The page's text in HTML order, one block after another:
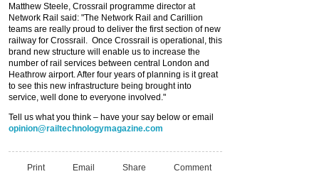
Matthew Steele, Crossrail programme director at
Network Rail said: "The Network Rail and Carillion
teams are really proud to deliver the first section of new
railway for Crossrail. Once Crossrail is operational, this
brand new structure will enable us to increase the
number of rail services between central London and
Heathrow airport. After four years of planning is it great
to see this new infrastructure being brought into
service, well done to everyone involved."
Tell us what you think – have your say below or email
opinion@railtechnologymagazine.com
Print Email Share Comment